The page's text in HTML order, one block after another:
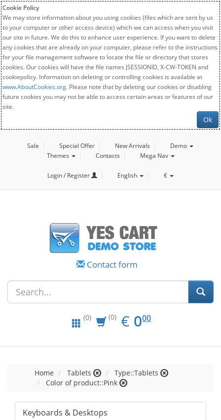
Cookie Policy
We may store information about you using cookies (files which are sent by us
to your computer or other access device) which we can access when you visit
our site in future. We do this to enhance user experience. If you want to delete
any cookies that are already on your computer, please refer to the instructions
for your file management software to locate the file or directory that stores
cookies. Our cookies will have the file names JSESSIONID, X-CW-TOKEN and
cookiepolicy. Information on deleting or controlling cookies is available at
www.AboutCookies.org. Please note that by deleting our cookies or disabling
future cookies you may not be able to access certain areas or features of our
site.
Ok
Sale Special Offer New Arrivals
Demo
Themes
Contacts Mega Nav
Login / Register English €
Contact form
(0) (0) € EUR
0.00
000
Home Tablets
Type::Tablets
Color of product::Pink
Keyboards & Desktops